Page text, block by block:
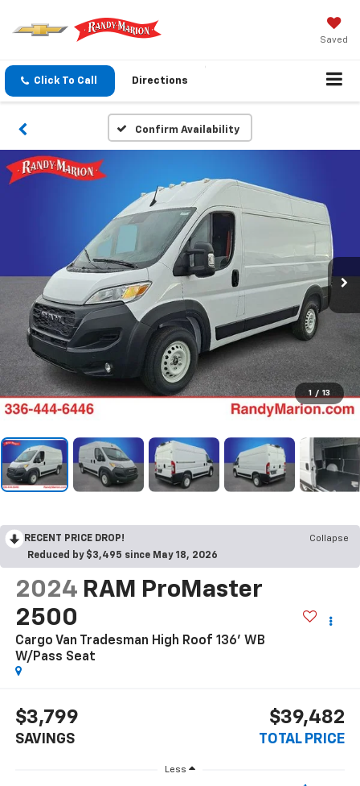
Saved
Click To Call Directions
Confirm Availability
1 / 13
RECENT PRICE DROP!
Collapse
Reduced by $3,495 since May 18, 2026
2024 RAM ProMaster
2500
Cargo Van Tradesman High Roof 136' WB
W/Pass Seat
$3,799
SAVINGS
$39,482
TOTAL PRICE
Less